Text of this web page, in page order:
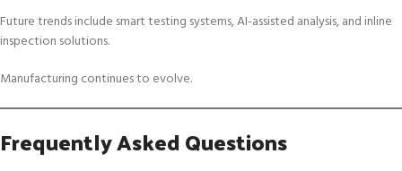
Future trends include smart testing systems, AI-assisted analysis, and inline
inspection solutions.
Manufacturing continues to evolve.
Frequently Asked Questions